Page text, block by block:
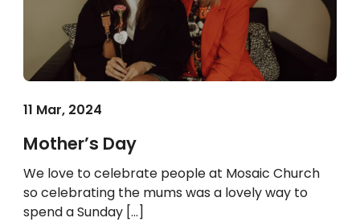
11 Mar, 2024
Mother’s Day
We love to celebrate people at Mosaic Church
so celebrating the mums was a lovely way to
spend a Sunday […]